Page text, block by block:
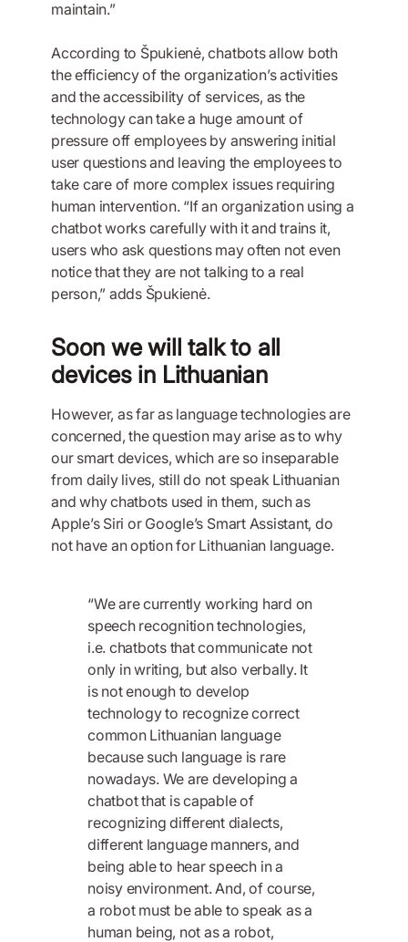
maintain.”
According to Špukienė, chatbots allow both
the efficiency of the organization’s activities
and the accessibility of services, as the
technology can take a huge amount of
pressure off employees by answering initial
user questions and leaving the employees to
take care of more complex issues requiring
human intervention. “If an organization using a
chatbot works carefully with it and trains it,
users who ask questions may often not even
notice that they are not talking to a real
person,” adds Špukienė.
Soon we will talk to all
devices in Lithuanian
However, as far as language technologies are
concerned, the question may arise as to why
our smart devices, which are so inseparable
from daily lives, still do not speak Lithuanian
and why chatbots used in them, such as
Apple’s Siri or Google’s Smart Assistant, do
not have an option for Lithuanian language.
“We are currently working hard on
speech recognition technologies,
i.e. chatbots that communicate not
only in writing, but also verbally. It
is not enough to develop
technology to recognize correct
common Lithuanian language
because such language is rare
nowadays. We are developing a
chatbot that is capable of
recognizing different dialects,
different language manners, and
being able to hear speech in a
noisy environment. And, of course,
a robot must be able to speak as a
human being, not as a robot,